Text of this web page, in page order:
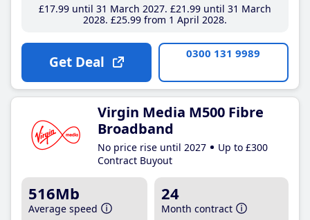
£17.99until 31 March 2027 £21 .99until 31 March
2028 £25.99from 1 April 2028
Get Deal 0300 131 9989
Virgin Media M500 Fibre
Broadband
No price rise until 2027
Up to £300
Contract Buyout
516Mb
Average speed
24
Month contract